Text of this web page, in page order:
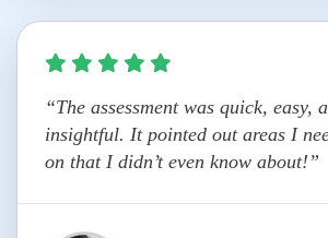
“The assessment was quick, easy,
insightful. It pointed out areas I
on that I didn’t even know about!”